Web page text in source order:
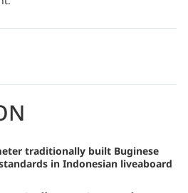
traditionally built Buginese
in Indonesian liveaboard